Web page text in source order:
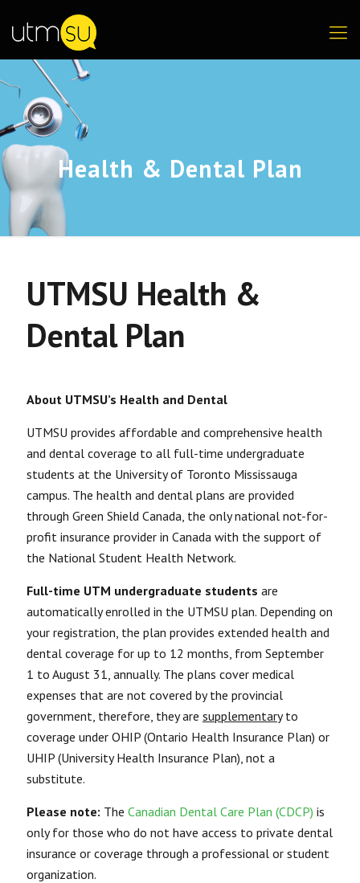
Health & Dental Plan
UTMSU Health &
Dental Plan
About UTMSU’s Health and Dental
UTMSU provides affordable and comprehensive health
and dental coverage to all full-time undergraduate
students at the University of Toronto Mississauga
campus. The health and dental plans are provided
through Green Shield Canada, the only national not-for-
profit insurance provider in Canada with the support of
the National Student Health Network.
Full-time UTM undergraduate students are
automatically enrolled in the UTMSU plan. Depending on
your registration, the plan provides extended health and
dental coverage for up to 12 months, from September
1 to August 31, annually. The plans cover medical
expenses that are not covered by the provincial
government, therefore, they are supplementaryto
coverage under OHIP (Ontario Health Insurance Plan) or
UHIP (University Health Insurance Plan), not a
substitute.
Please note: The Canadian Dental Care Plan (CDCP) is
only for those who do not have access to private dental
insurance or coverage through a professional or student
organization.